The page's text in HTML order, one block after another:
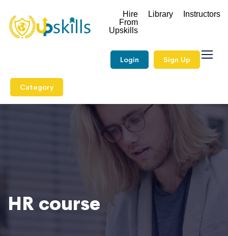
Hire
From
Upskills
Library Instructors
Login Sign Up
Category
HR course